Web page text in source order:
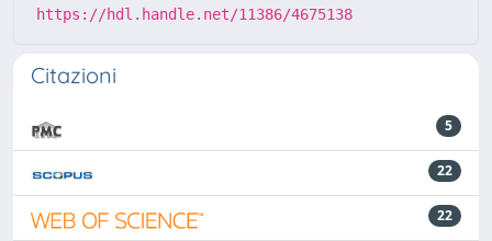
https://hdl.handle.net/11386/4675138
Citazioni
5
22
22